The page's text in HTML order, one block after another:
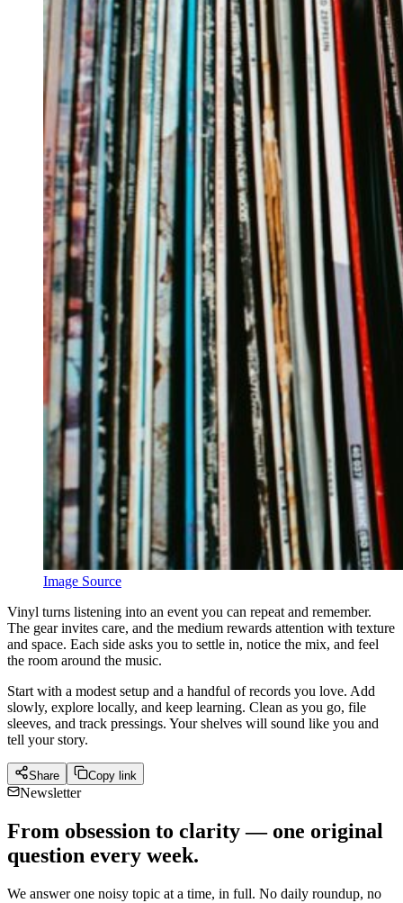
Image Source
Vinyl turns listening into an event you can repeat and remember.
The gear invites care, and the medium rewards attention with texture
and space. Each side asks you to settle in, notice the mix, and feel
the room around the music.
Start with a modest setup and a handful of records you love. Add
slowly, explore locally, and keep learning. Clean as you go, file
sleeves, and track pressings. Your shelves will sound like you and
tell your story.
Share Copy link
Newsletter
From obsession to clarity — one original
question every week.
We answer one noisy topic at a time, in full. No daily roundup, no